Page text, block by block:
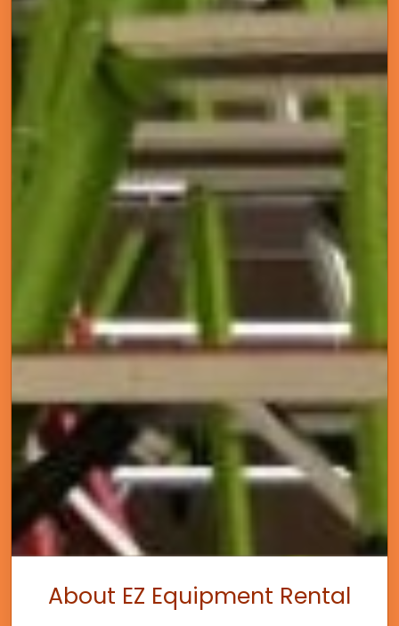
About EZ Equipment Rental